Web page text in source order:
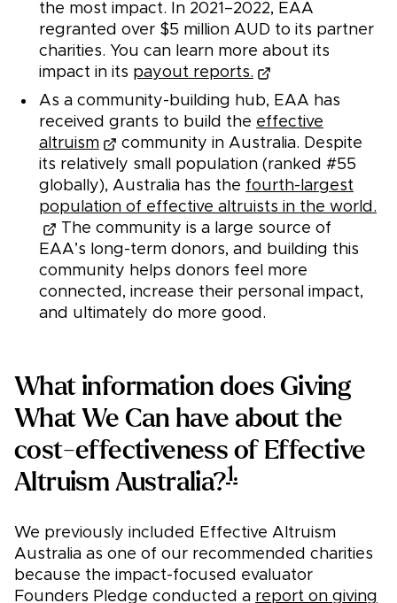
the most impact. In 2021–2022, EAA
regranted over $5 million AUD to its partner
charities. You can learn more about its
impact in its payout reports.
As a community-building hub, EAA has
received grants to build the effective
altruism
community in Australia. Despite
its relatively small population (ranked #55
globally), Australia has the fourth-largest
population of effective altruists in the world.
The community is a large source of
EAA’s long-term donors, and building this
community helps donors feel more
connected, increase their personal impact,
and ultimately do more good.
What information does Giving
What We Can have about the
cost-effectiveness of Effective
Altruism Australia?1.
We previously included Effective Altruism
Australia as one of our recommended charities
because the impact-focused evaluator
Founders Pledge conducted a report on giving